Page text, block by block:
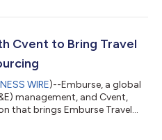
platform, powered by
AI-powered expense
Cvent to Bring Travel
WIRE)--Emburse, a global
management, and Cvent,
that brings Emburse Travel